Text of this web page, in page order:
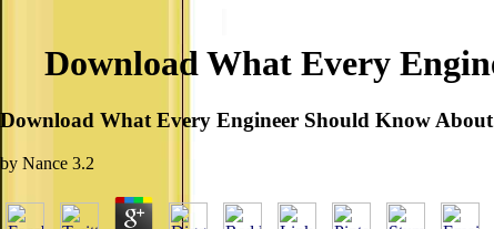
Download What Every
Download What Every Engineer Should Know
by Nance 3.2